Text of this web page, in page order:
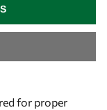
for proper